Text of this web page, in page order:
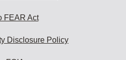
FEAR Act
Disclosure Policy